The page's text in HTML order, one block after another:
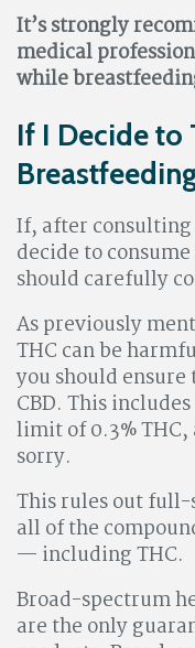
It’s strongly
medical
while
If I Decide to
If, after
decide to
should carefully
As previously
THC can be
you should
CBD. This
limit of 0.3% THC,
sorry.
This rules out full-
all of the
— including THC.
Broad-spectrum
are the only